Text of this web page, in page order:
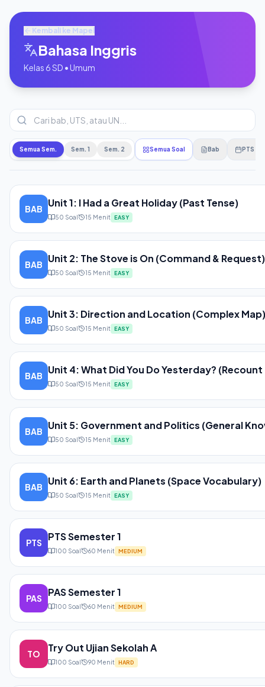
Kembali ke Mapel
Bahasa Inggris
Kelas 6SD •Umum
Semua Sem. Sem. 1 Sem. 2 Semua Soal Bab PTS
BAB
Unit 1: I Had a Great Holiday (Past Tense)
50 Soal 15 Menit EASY
BAB
Unit 2: The Stove is On (Command & Request)
50 Soal 15 Menit EASY
BAB
Unit 3: Direction and Location (Complex Map)
50 Soal 15 Menit EASY
BAB
Unit 4: What Did You Do Yesterday?
50 Soal 15 Menit EASY
BAB
Unit 5: Government and Politics (General
50 Soal 15 Menit EASY
BAB
Unit 6: Earth and Planets (Space Vocabulary)
50 Soal 15 Menit EASY
PTS
PTS Semester 1
100 Soal 60 Menit MEDIUM
PAS
PAS Semester 1
100 Soal 60 Menit MEDIUM
TO
Try Out Ujian Sekolah A
100 Soal 90 Menit HARD